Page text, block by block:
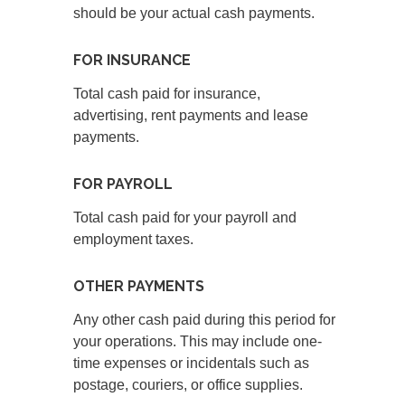
should be your actual cash payments.
FOR INSURANCE
Total cash paid for insurance,
advertising, rent payments and lease
payments.
FOR PAYROLL
Total cash paid for your payroll and
employment taxes.
OTHER PAYMENTS
Any other cash paid during this period for
your operations. This may include one-
time expenses or incidentals such as
postage, couriers, or office supplies.